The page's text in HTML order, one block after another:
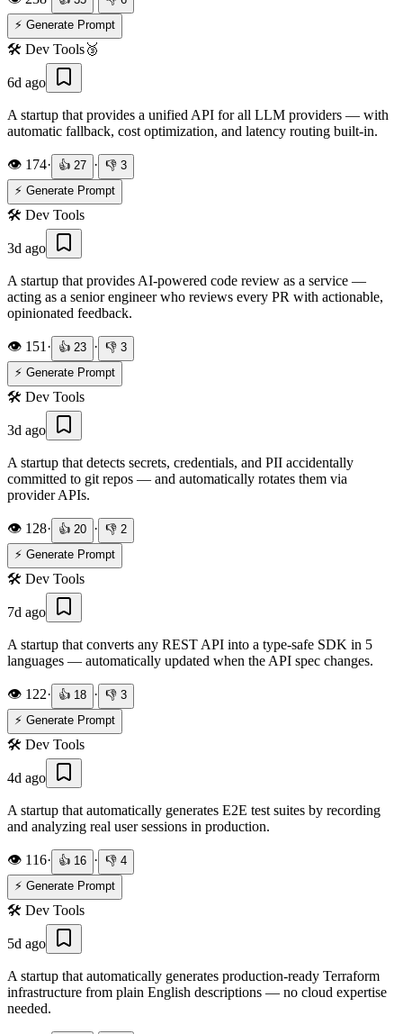
⚡ Generate Prompt
🛠️ Dev Tools🥉
6d ago
A startup that provides a unified API for all LLM providers — with
automatic fallback, cost optimization, and latency routing built-in.
👁️ 174· 👍 27 · 👎 3
⚡ Generate Prompt
🛠️ Dev Tools
3d ago
A startup that provides AI-powered code review as a service —
acting as a senior engineer who reviews every PR with actionable,
opinionated feedback.
👁️ 151 · 👍 23 · 👎 3
⚡ Generate Prompt
🛠️ Dev Tools
3d ago
A startup that detects secrets, credentials, and PII accidentally
committed to git repos — and automatically rotates them via
provider APIs.
👁️ 128· 👍 20 · 👎 2
⚡ Generate Prompt
🛠️ Dev Tools
7d ago
A startup that converts any REST API into a type-safe SDK in 5
languages — automatically updated when the API spec changes.
👁️ 122· 👍 18 · 👎 3
⚡ Generate Prompt
🛠️ Dev Tools
4d ago
A startup that automatically generates E2E test suites by recording
and analyzing real user sessions in production.
👁️ 116· 👍 16 · 👎 4
⚡ Generate Prompt
🛠️ Dev Tools
5d ago
A startup that automatically generates production-ready Terraform
infrastructure from plain English descriptions — no cloud expertise
needed.